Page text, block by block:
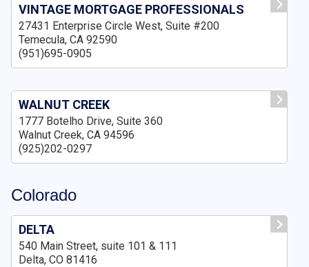
VINTAGE MORTGAGE PROFESSIONALS
27431 Enterprise Circle West, Suite #200
Temecula, CA 92590
(951)695-0905
WALNUT CREEK
1777 Botelho Drive, Suite 360
Walnut Creek, CA 94596
(925)202-0297
Colorado
DELTA
540 Main Street, suite 101 & 111
Delta, CO 81416